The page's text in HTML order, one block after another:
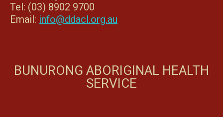
Tel: (03) 8902 9700
Email: info@ddacl.org.au
BUNURONG ABORIGINAL HEALTH
SERVICE